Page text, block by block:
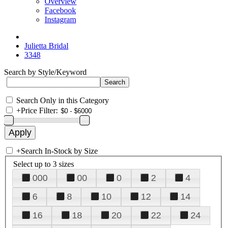
Facebook
Instagram
Julietta Bridal
3348
Search by Style/Keyword
Search Only in this Category
+Price Filter:
+Search In-Stock by Size
Select up to 3 sizes
000 00 0 2
4
6
8 10 12
14
16
18 20 22
24